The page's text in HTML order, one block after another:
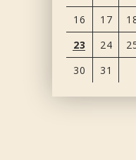
16
17
23
24
30
31